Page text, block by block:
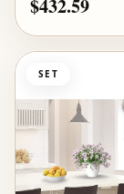
$432.59
SET